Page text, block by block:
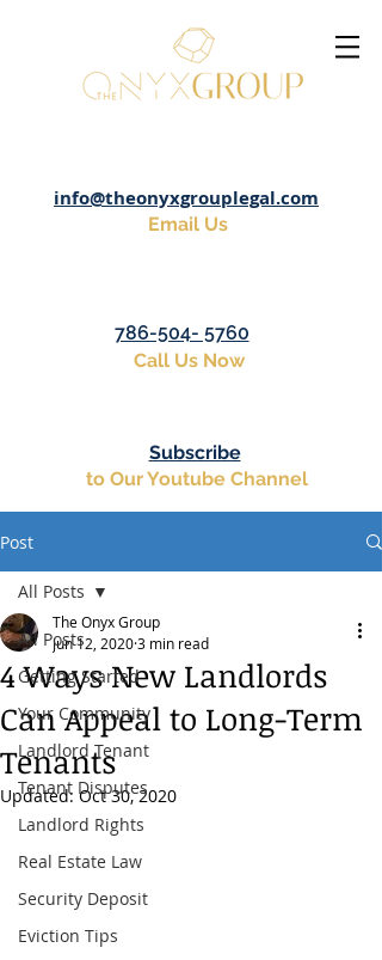
info@theonyxgrouplegal.com
Email Us
786-504- 5760
Call Us Now
Subscribe
to Our Youtube Channel
Post
All Posts
Getting Started
Your Community
Landlord Tenant
Tenant Disputes
Landlord Rights
Real Estate Law
Security Deposit
Eviction Tips
All Posts
4 Ways New Landlords
Can Appeal to Long-Term
Tenants
The Onyx Group
Jun 12, 20203 min read
Updated: Oct 30, 2020